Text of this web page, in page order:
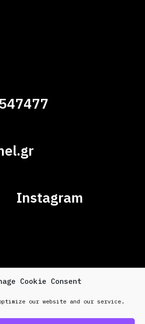
Cookie Consent
our website and our service.
Instagram
rights reserved.Data Protection